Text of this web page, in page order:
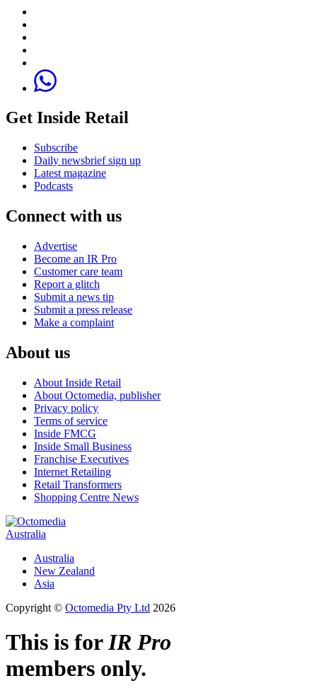
Get Inside Retail
Subscribe
Daily newsbrief sign up
Latest magazine
Podcasts
Connect with us
Advertise
Become an IR Pro
Customer care team
Report a glitch
Submit a news tip
Submit a press release
Make a complaint
About us
About Inside Retail
About Octomedia, publisher
Privacy policy
Terms of service
Inside FMCG
Inside Small Business
Franchise Executives
Internet Retailing
Retail Transformers
Shopping Centre News
Australia
Australia
New Zealand
Asia
Copyright © Octomedia Pty Ltd 2026
This is forIR Pro
members only.